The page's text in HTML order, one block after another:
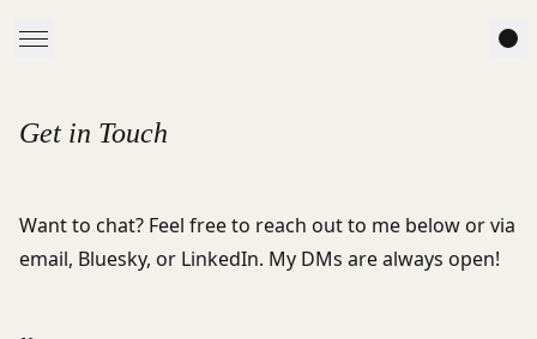
Get in Touch
Want to chat? Feel free to reach out to me below or via
email, Bluesky, or LinkedIn. My DMs are always open!